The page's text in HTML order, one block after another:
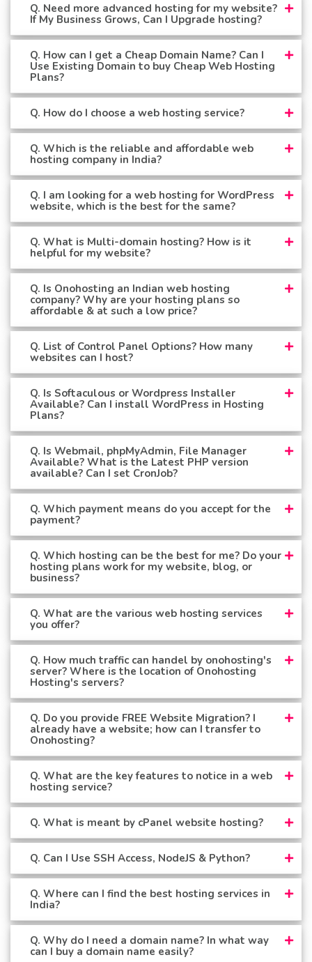
Q. Need more advanced hosting for my website?
If My Business Grows, Can I Upgrade hosting?
Q. How can I get a Cheap Domain Name? Can I
Use Existing Domain to buy Cheap Web Hosting
Plans?
Q. How do I choose a web hosting service?
Q. Which is the reliable and affordable web
hosting company in India?
Q. I am looking for a web hosting for WordPress
website, which is the best for the same?
Q. What is Multi-domain hosting? How is it
helpful for my website?
Q. Is Onohosting an Indian web hosting
company? Why are your hosting plans so
affordable & at such a low price?
Q. List of Control Panel Options? How many
websites can I host?
Q. Is Softaculous or Wordpress Installer
Available? Can I install WordPress in Hosting
Plans?
Q. Is Webmail, phpMyAdmin, File Manager
Available? What is the Latest PHP version
available? Can I set CronJob?
Q. Which payment means do you accept for the
payment?
Q. Which hosting can be the best for me? Do your
hosting plans work for my website, blog, or
business?
Q. What are the various web hosting services
you offer?
Q. How much traffic can handel by onohosting's
server? Where is the location of Onohosting
Hosting's servers?
Q. Do you provide FREE Website Migration? I
already have a website; how can I transfer to
Onohosting?
Q. What are the key features to notice in a web
hosting service?
Q. What is meant by cPanel website hosting?
Q. Can I Use SSH Access, NodeJS & Python?
Q. Where can I find the best hosting services in
India?
Q. Why do I need a domain name? In what way
can I buy a domain name easily?